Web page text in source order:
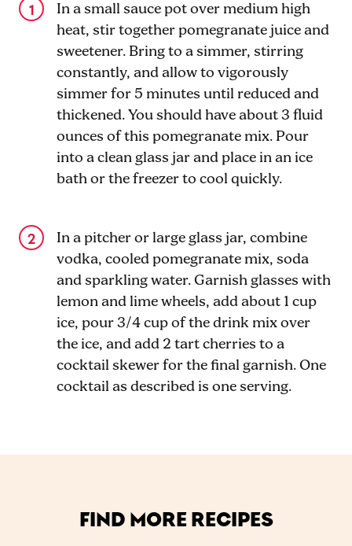
In a small sauce pot over medium high
heat, stir together pomegranate juice and
sweetener. Bring to a simmer, stirring
constantly, and allow to vigorously
simmer for 5 minutes until reduced and
thickened. You should have about 3 fluid
ounces of this pomegranate mix. Pour
into a clean glass jar and place in an ice
bath or the freezer to cool quickly.
In a pitcher or large glass jar, combine
vodka, cooled pomegranate mix, soda
and sparkling water. Garnish glasses with
lemon and lime wheels, add about 1 cup
ice, pour 3/4 cup of the drink mix over
the ice, and add 2 tart cherries to a
cocktail skewer for the final garnish. One
cocktail as described is one serving.
FIND MORE RECIPES